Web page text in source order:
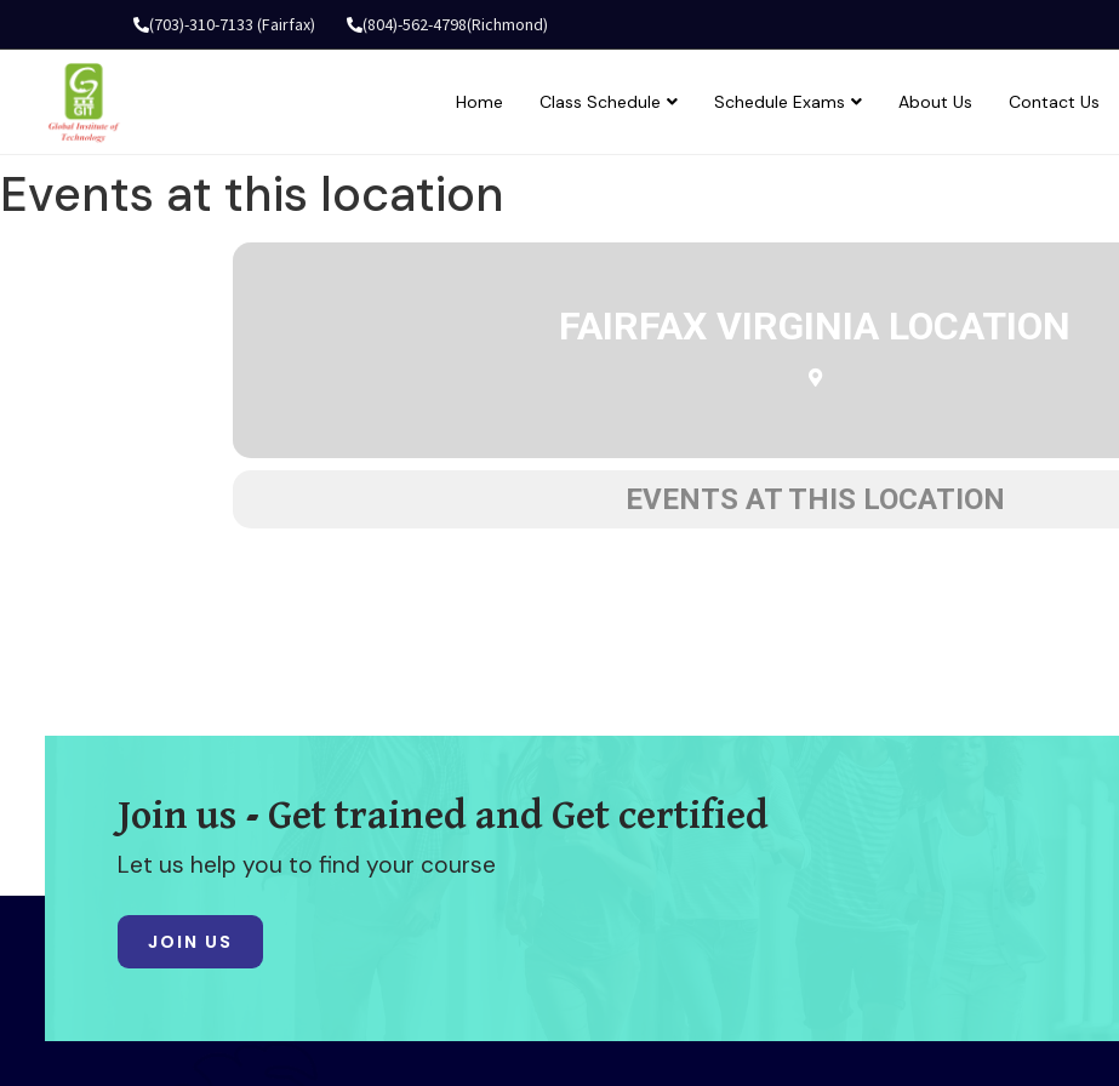
(703)-310-7133 (Fairfax) (804)-562-4798(Richmond)
Home Class Schedule Schedule Exams About Us Contact Us
Events at this location
FAIRFAX VIRGINIA LOCATION
EVENTS AT THIS LOCATION
Join us - Get trained and Get certified
Let us help you to find your course
JOIN US